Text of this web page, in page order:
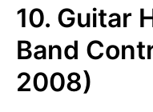
10. Guitar
Band
2008)